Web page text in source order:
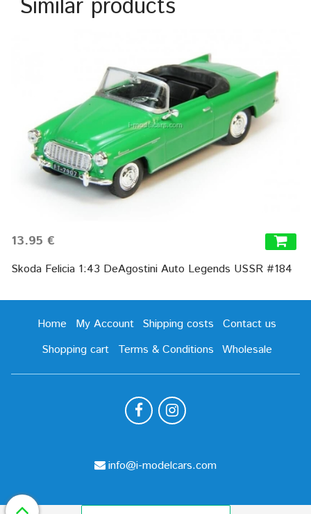
Similar products
13.95 €
Skoda Felicia 1:43 DeAgostini Auto Legends USSR #184
Home My Account Shipping costs
Contact us
Shopping cart
Terms & Conditions Wholesale
info@i-modelcars.com